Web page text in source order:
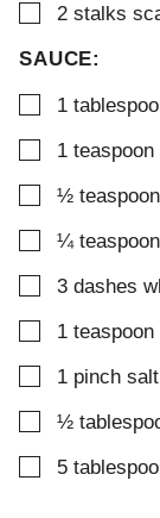
▢
2 stalks
SAUCE:
▢
1
▢
1 teaspoon
▢
½ teaspoon
▢
¼ teaspoon
▢
3 dashes
▢
1 teaspoon
▢
1 pinch salt
▢
½
▢
5